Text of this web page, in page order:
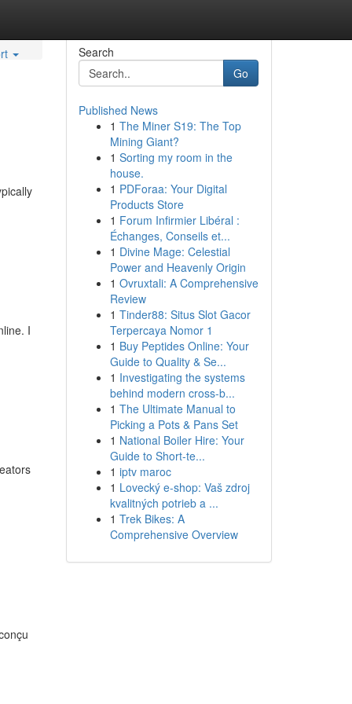
I
Search
Go
Published News
1 The Miner S19: The Top
Mining Giant?
1 Sorting my room in the
house.
1 PDForaa: Your Digital
Products Store
1 Forum Infirmier Libéral :
Échanges, Conseils et...
1 Divine Mage: Celestial
Power and Heavenly Origin
1 Ovruxtali: A Comprehensive
Review
1 Tinder88: Situs Slot Gacor
Terpercaya Nomor 1
1 Buy Peptides Online: Your
Guide to Quality & Se...
1 Investigating the systems
behind modern cross-b...
1 The Ultimate Manual to
Picking a Pots & Pans Set
1 National Boiler Hire: Your
Guide to Short-te...
1 iptv maroc
1 Lovecký e-shop: Vaš zdroj
kvalitných potrieb a ...
1 Trek Bikes: A
Comprehensive Overview